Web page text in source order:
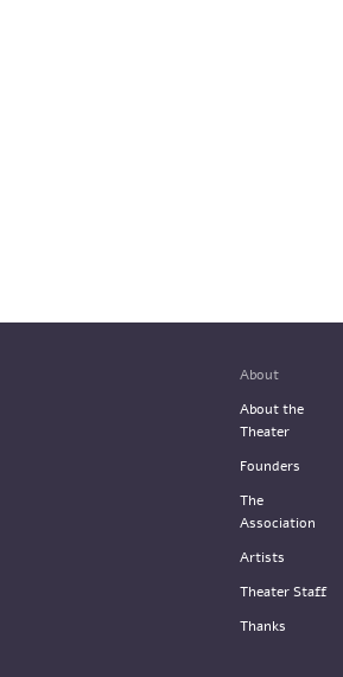
About
About the
Theater
Founders
The
Association
Artists
Theater Staff
Thanks